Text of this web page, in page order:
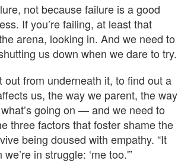
not because failure is a good
If you’re failing, at least that
arena, looking in. And we need to
us down when we dare to try.
out from underneath it, to find out a
us, the way we parent, the way
going on — and we need to
three factors that foster shame the
being doused with empathy. “It
in struggle: ‘me too.'”